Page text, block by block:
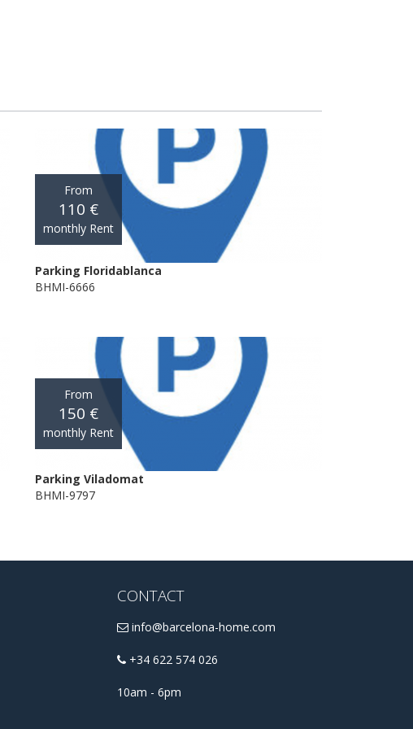
From
110 €
monthly Rent
Parking Floridablanca
BHMI-6666
From
150 €
monthly Rent
Parking Viladomat
BHMI-9797
CONTACT
info@barcelona-home.com
+34 622 574 026
10am - 6pm